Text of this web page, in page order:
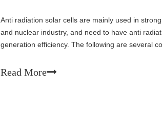
Anti radiation solar cells are mainly used in
and nuclear industry, and need to have anti
generation efficiency. The following are several
Read More